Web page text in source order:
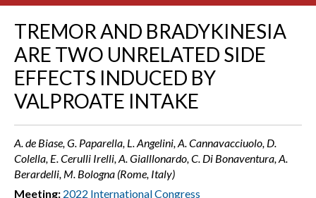
TREMOR AND BRADYKINESIA
ARE TWO UNRELATED SIDE
EFFECTS INDUCED BY
VALPROATE INTAKE
A. de Biase, G. Paparella, L. Angelini, A. Cannavacciuolo, D.
Colella, E. Cerulli Irelli, A. Gialllonardo, C. Di Bonaventura, A.
Berardelli, M. Bologna (Rome, Italy)
Meeting: 2022 International Congress